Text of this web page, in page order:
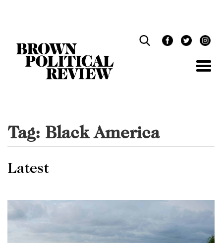
Tag: Black America
Latest